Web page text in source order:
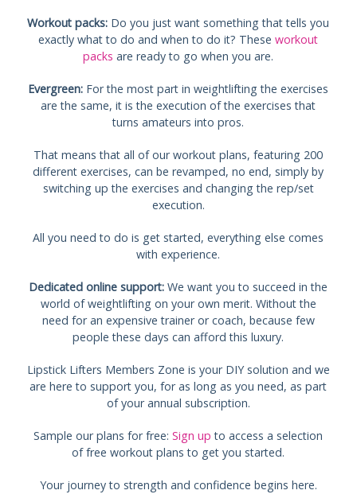
Workout packs: Do you just want something that tells you
exactly what to do and when to do it? Theseworkout
packs are ready to go when you are.
Evergreen: For the most part in weightlifting the exercises
are the same, it is the execution of the exercises that
turns amateurs into pros.
That means that all of our workout plans, featuring 200
different exercises, can be revamped, no end, simply by
switching up the exercises and changing the rep/set
execution.
All you need to do is get started, everything else comes
with experience.
Dedicated online support: We want you to succeed in the
world of weightlifting on your own merit. Without the
need for an expensive trainer or coach, because few
people these days can afford this luxury.
Lipstick Lifters Members Zone is your DIY solution and we
are here to support you, for as long as you need, as part
of your annual subscription.
Sample our plans for free:Sign up to access a selection
of free workout plans to get you started.
Your journey to strength and confidence begins here.